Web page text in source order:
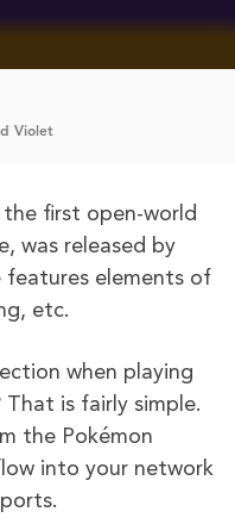
Violet
the first open-world
was released by
features elements of
etc.
when playing
That is fairly simple.
the Pokémon
into your network